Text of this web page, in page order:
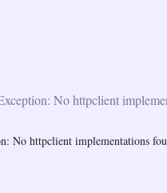
No httpclient
No httpclient implementations